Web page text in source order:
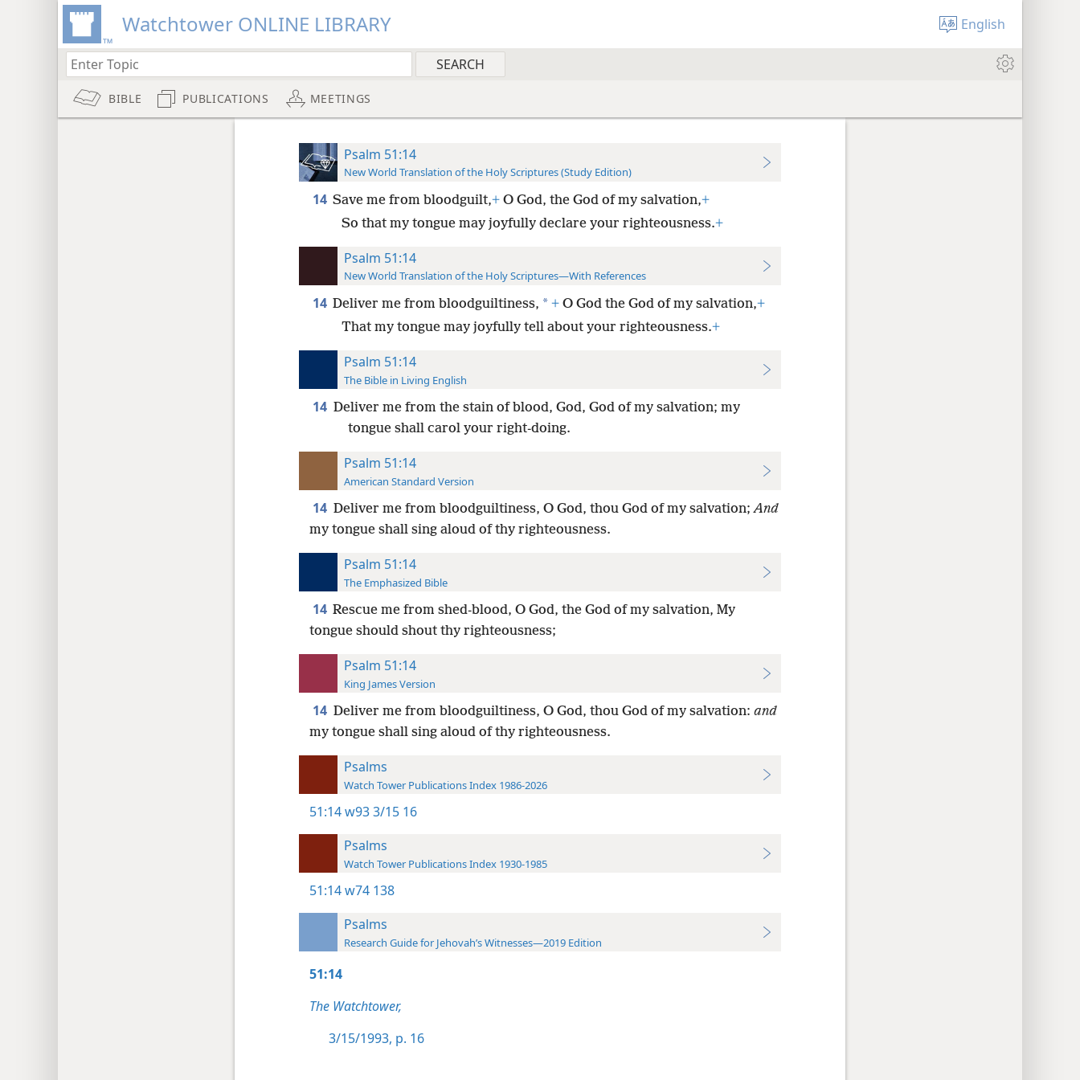
Watchtower ONLINE LIBRARY English
BIBLE PUBLICATIONS MEETINGS
Psalm 51:14
New World Translation of the Holy Scriptures (Study Edition)
14 Save me from bloodguilt,+O God, the God of my salvation,+
So that my tongue may joyfully declare your righteousness.+
Psalm 51:14
New World Translation of the Holy Scriptures—With References
14 Deliver me from bloodguiltiness, * +O God the God of my salvation,+
That my tongue may joyfully tell about your righteousness.+
Psalm 51:14
The Bible in Living English
14 Deliver me from the stain of blood, God, God of my salvation; my
tongue shall carol your right-doing.
Psalm 51:14
American Standard Version
14 Deliver me from bloodguiltiness, O God, thou God of my salvation;And
my tongue shall sing aloud of thy righteousness.
Psalm 51:14
The Emphasized Bible
14 Rescue me from shed-blood, O God, the God of my salvation, My
tongue should shout thy righteousness;
Psalm 51:14
King James Version
14 Deliver me from bloodguiltiness, O God, thou God of my salvation: and
my tongue shall sing aloud of thy righteousness.
Psalms
Watch Tower Publications Index 1986-2026
51:14w93 3/15 16
Psalms
Watch Tower Publications Index 1930-1985
51:14w74 138
Psalms
Research Guide for Jehovah’s Witnesses—2019 Edition
51:14
The Watchtower,
3/15/1993, p. 16